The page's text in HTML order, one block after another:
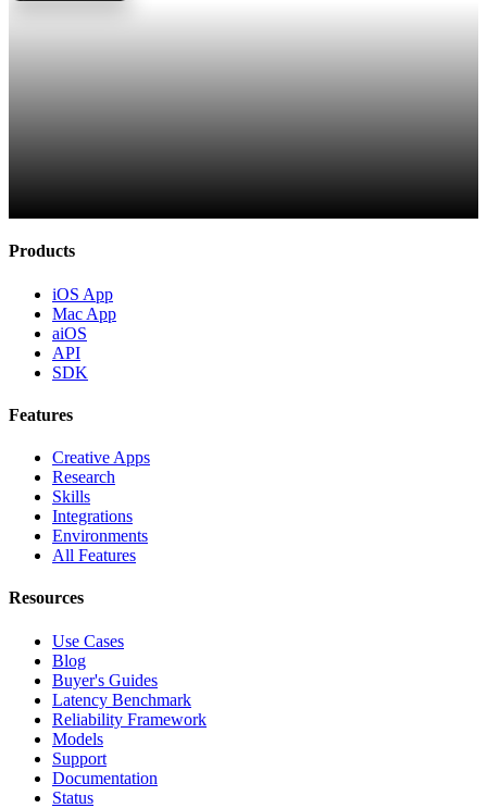
Products
iOS App
Mac App
aiOS
API
SDK
Features
Creative Apps
Research
Skills
Integrations
Environments
All Features
Resources
Use Cases
Blog
Buyer's Guides
Latency Benchmark
Reliability Framework
Models
Support
Documentation
Status